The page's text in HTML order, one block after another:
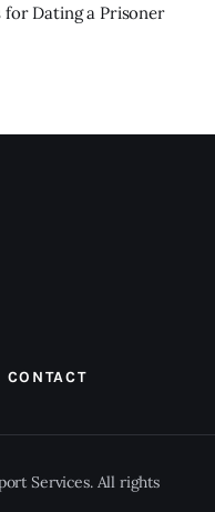
for Dating a Prisoner
CONTACT
Services. All rights